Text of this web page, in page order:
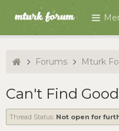
Forums Mturk
Can't Find Good
Thread Status: Not open for